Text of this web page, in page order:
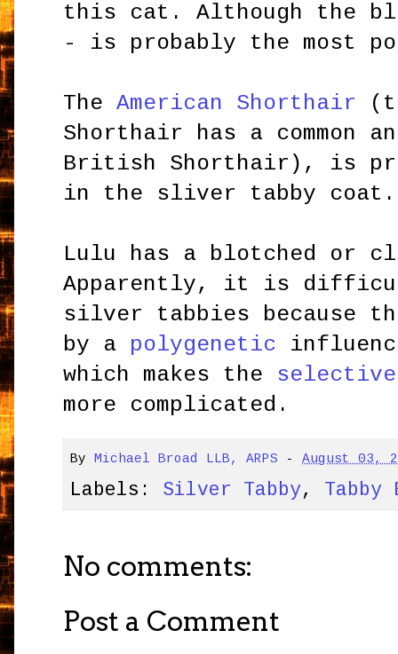
this cat. Although the
- is probably the most
TheAmerican Shorthair
Shorthair has a common
British Shorthair), is
in the sliver tabby coat.
Lulu has a blotched or
Apparently, it is
silver tabbies because
by a polygenetic
which makes the
more complicated.
By Michael Broad LLB, ARPS -August 03,
Labels: Silver Tabby,
No comments:
Post a Comment